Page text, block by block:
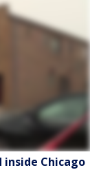
inside Chicago